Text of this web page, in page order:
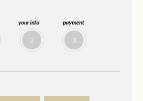
your info
2
payment
3